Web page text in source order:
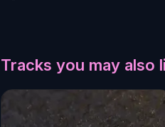
Tracks you may also